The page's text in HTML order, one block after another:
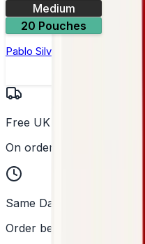
Medium
20 Pouches
Pablo Silver Edition Grape
Free UK Delivery
On orders over £25
Same Day Dispatch
Order before 2PM